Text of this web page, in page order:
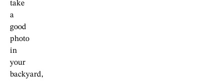
take
a
good
photo
in
your
backyard,